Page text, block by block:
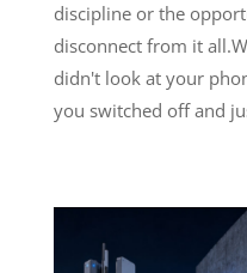
discipline or the
disconnect from it
didn't look at your
you switched off and